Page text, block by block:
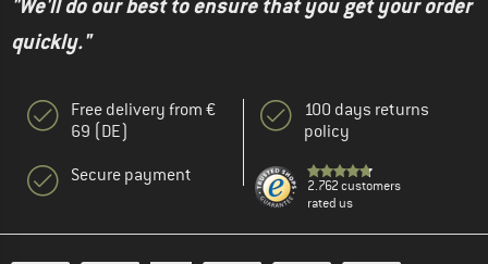
"We'll do our best to ensure that you get your order
quickly."
Free delivery from €
69 (DE)
Secure payment
100 days returns
policy
2.762 customers
rated us